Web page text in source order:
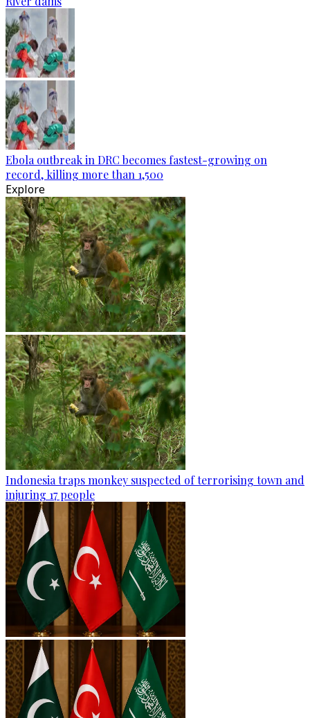
Ebola outbreak in DRC becomes fastest-growing on
record, killing more than 1,500
Explore
Indonesia traps monkey suspected of terrorising town and
injuring 17 people